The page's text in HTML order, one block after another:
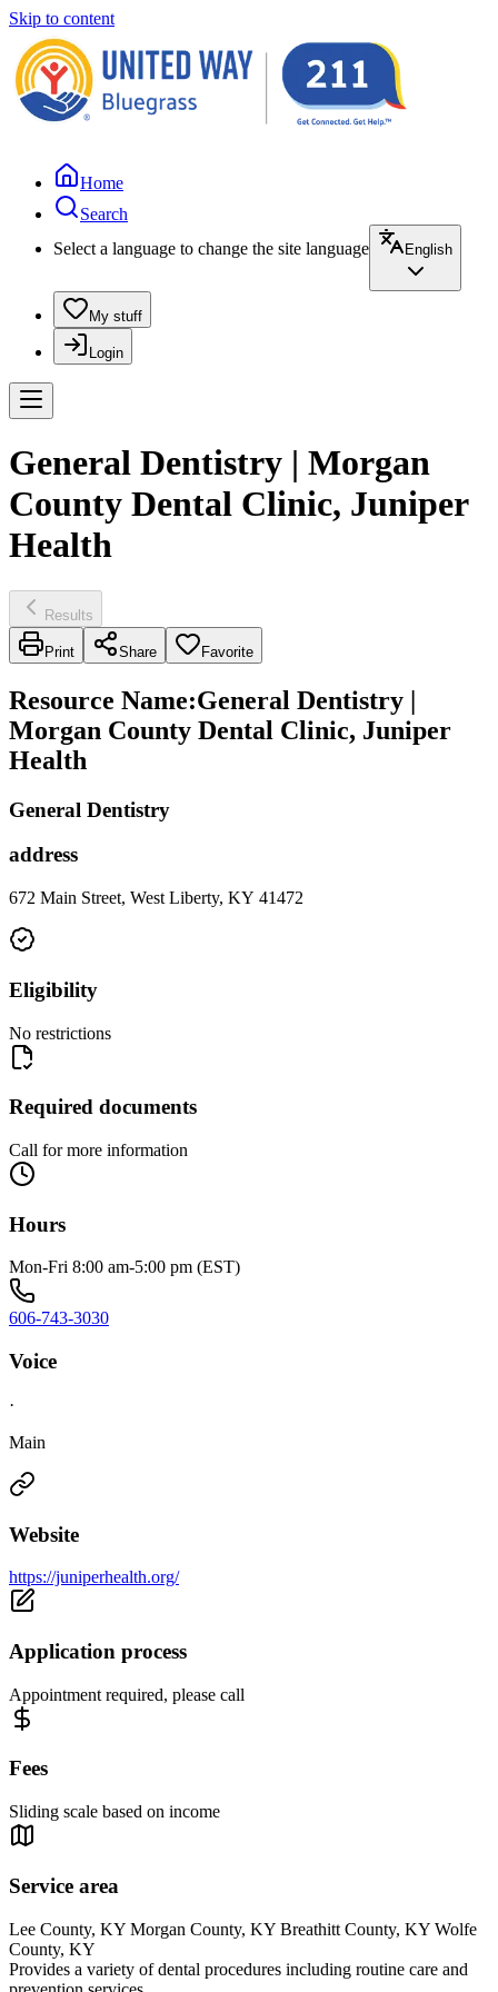
Skip to content
Home
Search
Select a language to change the site language
English
My stuff
Login
General Dentistry | Morgan
County Dental Clinic, Juniper
Health
Results
Print Share Favorite
Resource Name:General Dentistry |
Morgan County Dental Clinic, Juniper
Health
General Dentistry
address
672 Main Street, West Liberty, KY 41472
Eligibility
No restrictions
Required documents
Call for more information
Hours
Mon-Fri 8:00 am-5:00 pm (EST)
606-743-3030
Voice
·
Main
Website
https://juniperhealth.org/
Application process
Appointment required, please call
Fees
Sliding scale based on income
Service area
Lee County, KY Morgan County, KY Breathitt County, KY Wolfe
County, KY
Provides a variety of dental procedures including routine care and